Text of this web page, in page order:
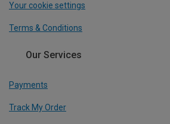
Your cookie settings
Terms & Conditions
Our Services
Payments
Track My Order